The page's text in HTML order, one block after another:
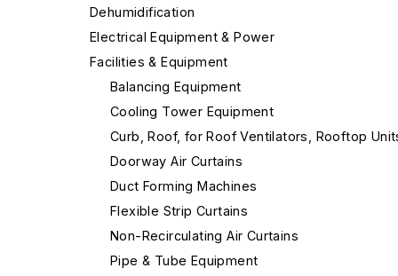
Dehumidification
Electrical Equipment & Power
Facilities & Equipment
Balancing Equipment
Cooling Tower Equipment
Curb, Roof, for Roof Ventilators, Rooftop
Doorway Air Curtains
Duct Forming Machines
Flexible Strip Curtains
Non-Recirculating Air Curtains
Pipe & Tube Equipment